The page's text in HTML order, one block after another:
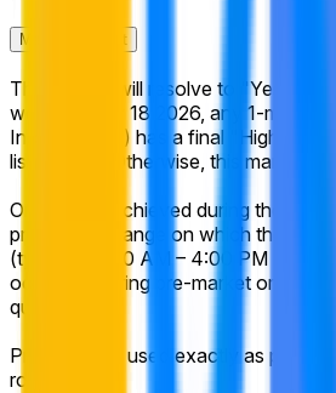
Market Context
This market will resolve to "Yes" if, at
week of May 18 2026, any 1-minute
Inc. (GOOGL) has a final "High"
listed price. Otherwise, this market
Only prices achieved during the
primary exchange on which the listed
(typically 9:30 AM – 4:00 PM ET)
occurring during pre-market or after-
qualify.
Prices will be used exactly as
rounding.